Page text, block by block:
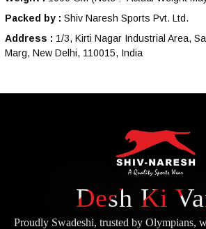
Packed by : Shiv Naresh Sports Pvt. Ltd.
Address : 1/3, Kirti Nagar Industrial Area,
Marg, New Delhi, 110015, India
Desh Ki
Proudly Swadeshi, trusted by Olympians,